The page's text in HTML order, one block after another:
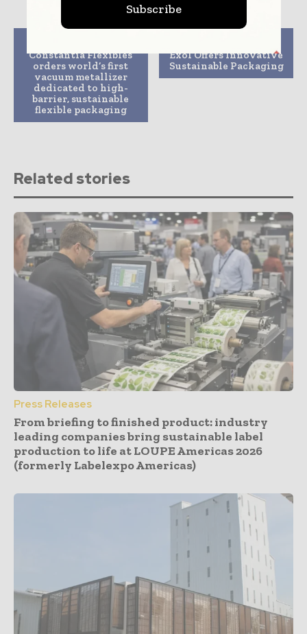
Constantia Flexibles
orders world’s first
vacuum metallizer
dedicated to high-
barrier, sustainable
flexible packaging
Exol Offers Innovative
Sustainable Packaging
Related stories
Press Releases
From briefing to finished product: industry
leading companies bring sustainable label
production to life at LOUPE Americas 2026
(formerly Labelexpo Americas)
Subscribe